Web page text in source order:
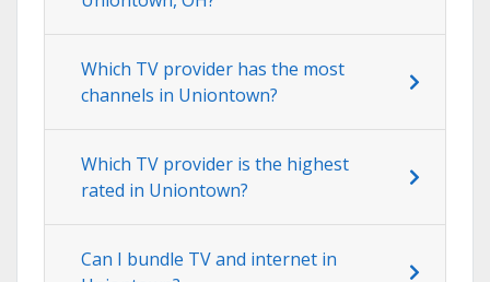
Which TV provider has the most
channels in Uniontown?
Which TV provider is the highest
rated in Uniontown?
Can I bundle TV and internet in